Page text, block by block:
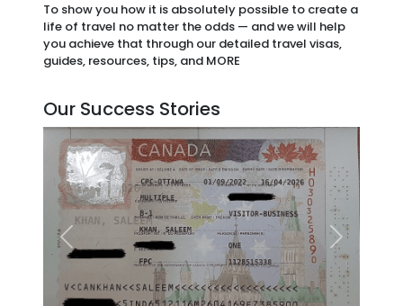
To show you how it is absolutely possible to create a
life of travel no matter the odds — and we will help
you achieve that through our detailed travel visas,
guides, resources, tips, and MORE
Our Success Stories
Previous Next